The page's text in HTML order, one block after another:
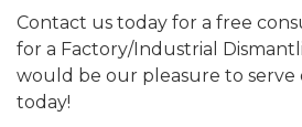
Contact us today for a free
for a Factory/Industrial
would be our pleasure to
today!